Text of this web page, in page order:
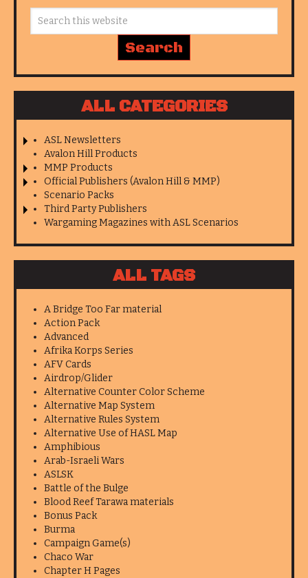
ALL CATEGORIES
ASL Newsletters
Avalon Hill Products
MMP Products
Official Publishers (Avalon Hill & MMP)
Scenario Packs
Third Party Publishers
Wargaming Magazines with ASL Scenarios
ALL TAGS
A Bridge Too Far material
Action Pack
Advanced
Afrika Korps Series
AFV Cards
Airdrop/Glider
Alternative Counter Color Scheme
Alternative Map System
Alternative Rules System
Alternative Use of HASL Map
Amphibious
Arab-Israeli Wars
ASLSK
Battle of the Bulge
Blood Reef Tarawa materials
Bonus Pack
Burma
Campaign Game(s)
Chaco War
Chapter H Pages